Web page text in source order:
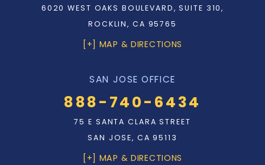
6020 WEST OAKS BOULEVARD, SUITE 310,
ROCKLIN, CA 95765
[+] MAP & DIRECTIONS
SAN JOSE OFFICE
888-740-6434
75 E SANTA CLARA STREET
SAN JOSE, CA 95113
[+] MAP & DIRECTIONS